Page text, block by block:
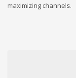
maximizing channels.